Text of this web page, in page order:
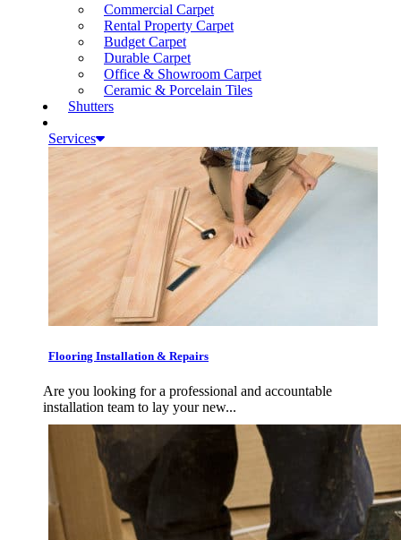
Commercial Carpet
Rental Property Carpet
Budget Carpet
Durable Carpet
Office & Showroom Carpet
Ceramic & Porcelain Tiles
Shutters
Services
Flooring Installation & Repairs
Are you looking for a professional and accountable
installation team to lay your new...